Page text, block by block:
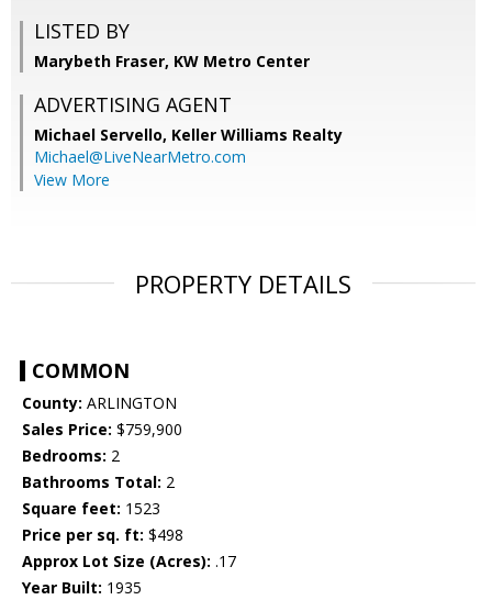
LISTED BY
Marybeth Fraser, KW Metro Center
ADVERTISING AGENT
Michael Servello, Keller Williams Realty
Michael@LiveNearMetro.com
View More
PROPERTY DETAILS
COMMON
County: ARLINGTON
Sales Price: $759,900
Bedrooms: 2
Bathrooms Total: 2
Square feet: 1523
Price per sq. ft: $498
Approx Lot Size (Acres): .17
Year Built: 1935